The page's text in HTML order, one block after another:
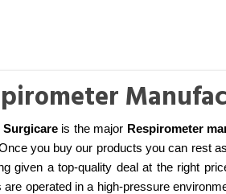
Surgicare is the major Respirometer
you buy our products you can rest
given a top-quality deal at the right
are operated in a high-pressure